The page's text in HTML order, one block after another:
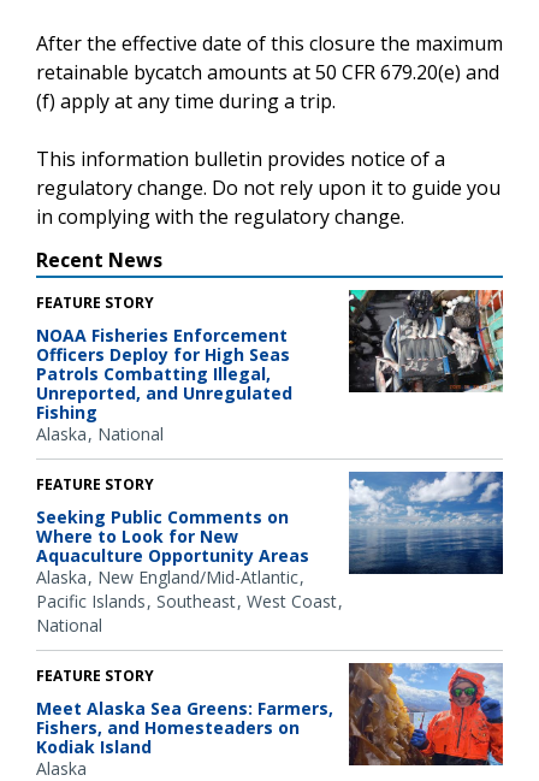
After the effective date of this closure the maximum
retainable bycatch amounts at 50 CFR 679.20(e) and
(f) apply at any time during a trip.
This information bulletin provides notice of a
regulatory change. Do not rely upon it to guide you
in complying with the regulatory change.
Recent News
FEATURE STORY
NOAA Fisheries Enforcement
Officers Deploy for High Seas
Patrols Combatting Illegal,
Unreported, and Unregulated
Fishing
Alaska National
FEATURE STORY
Seeking Public Comments on
Where to Look for New
Aquaculture Opportunity Areas
Alaska New England/Mid-Atlantic
Pacific Islands Southeast West Coast
National
FEATURE STORY
Meet Alaska Sea Greens: Farmers,
Fishers, and Homesteaders on
Kodiak Island
Alaska